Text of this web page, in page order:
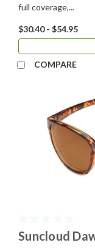
full coverage,...
$30.40 - $54.95
COMPARE
Suncloud